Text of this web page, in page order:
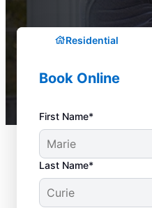
Residential
Book Online
First Name*
Last Name*